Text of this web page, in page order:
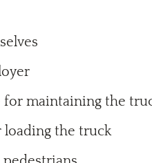
for maintaining the
loading the truck